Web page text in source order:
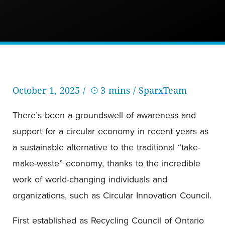
October 1, 2025 / 3 mins / SparxTeam
There’s been a groundswell of awareness and
support for a circular economy in recent years as
a sustainable alternative to the traditional “take-
make-waste” economy, thanks to the incredible
work of world-changing individuals and
organizations, such as Circular Innovation Council.
First established as Recycling Council of Ontario